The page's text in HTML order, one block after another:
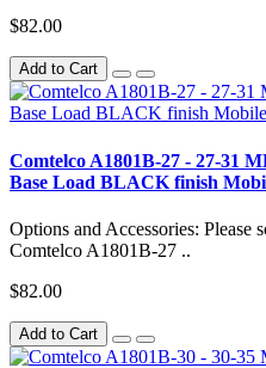
$82.00
Add to Cart
Comtelco A1801B-27 - 27-31
Base Load BLACK finish
Options and Accessories: Please
Comtelco A1801B-27 ..
$82.00
Add to Cart